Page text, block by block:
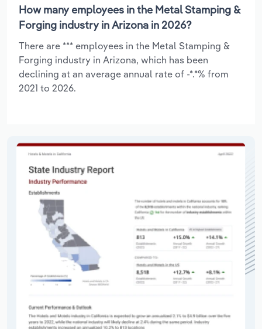
How many employees in the Metal Stamping &
Forging industry in Arizona in 2026?
There are *** employees in the Metal Stamping &
Forging industry in Arizona, which has been
declining at an average annual rate of -*.*% from
2021 to 2026.